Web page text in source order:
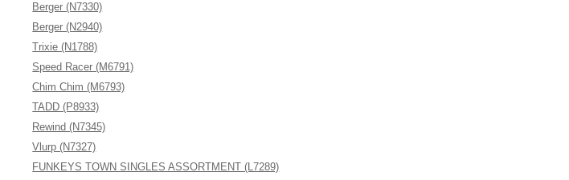
Berger (N7330)
Berger (N2940)
Trixie (N1788)
Speed Racer (M6791)
Chim Chim (M6793)
TADD (P8933)
Rewind (N7345)
Vlurp (N7327)
FUNKEYS TOWN SINGLES ASSORTMENT (L7289)